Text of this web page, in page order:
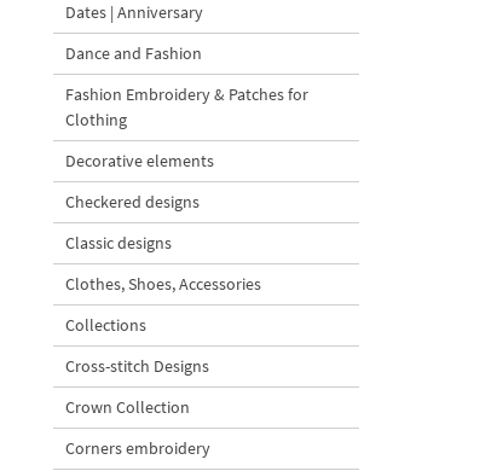
Dates | Anniversary
Dance and Fashion
Fashion Embroidery & Patches for
Clothing
Decorative elements
Checkered designs
Classic designs
Clothes, Shoes, Accessories
Collections
Cross-stitch Designs
Crown Collection
Corners embroidery